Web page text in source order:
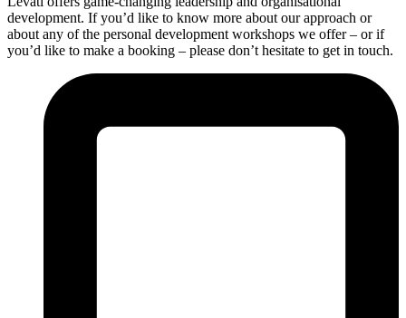
development. If you’d like to know more about our approach or
about any of the personal development workshops we offer – or if
you’d like to make a booking – please don’t hesitate to get in touch.